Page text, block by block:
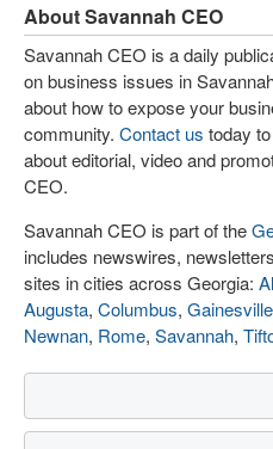
About Savannah CEO
Savannah CEO is a daily
on business issues in
about how to expose your
community. Contact us today
about editorial, video and
CEO.
Savannah CEO is part of the
includes newswires,
sites in cities across Georgia:
Augusta, Columbus, Gainesville
Newnan, Rome, Savannah,